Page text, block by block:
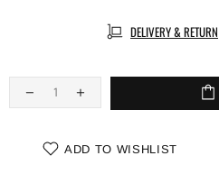
DELIVERY & RETURN
ADD TO WISHLIST